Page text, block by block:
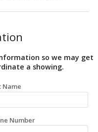
so we may get
a showing.
Name
Number